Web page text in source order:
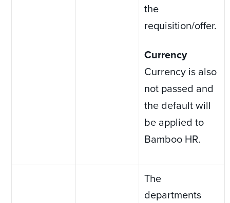
the
requisition/offer.
Currency
Currency is also
not passed and
the default will
be applied to
Bamboo HR.
The
departments